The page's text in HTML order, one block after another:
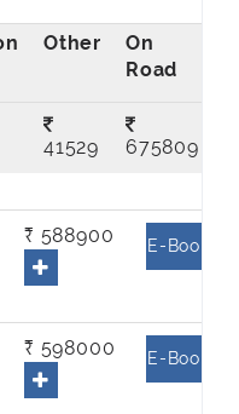
41529
675809
₹ 588900 E-Book
₹ 598000 E-Book